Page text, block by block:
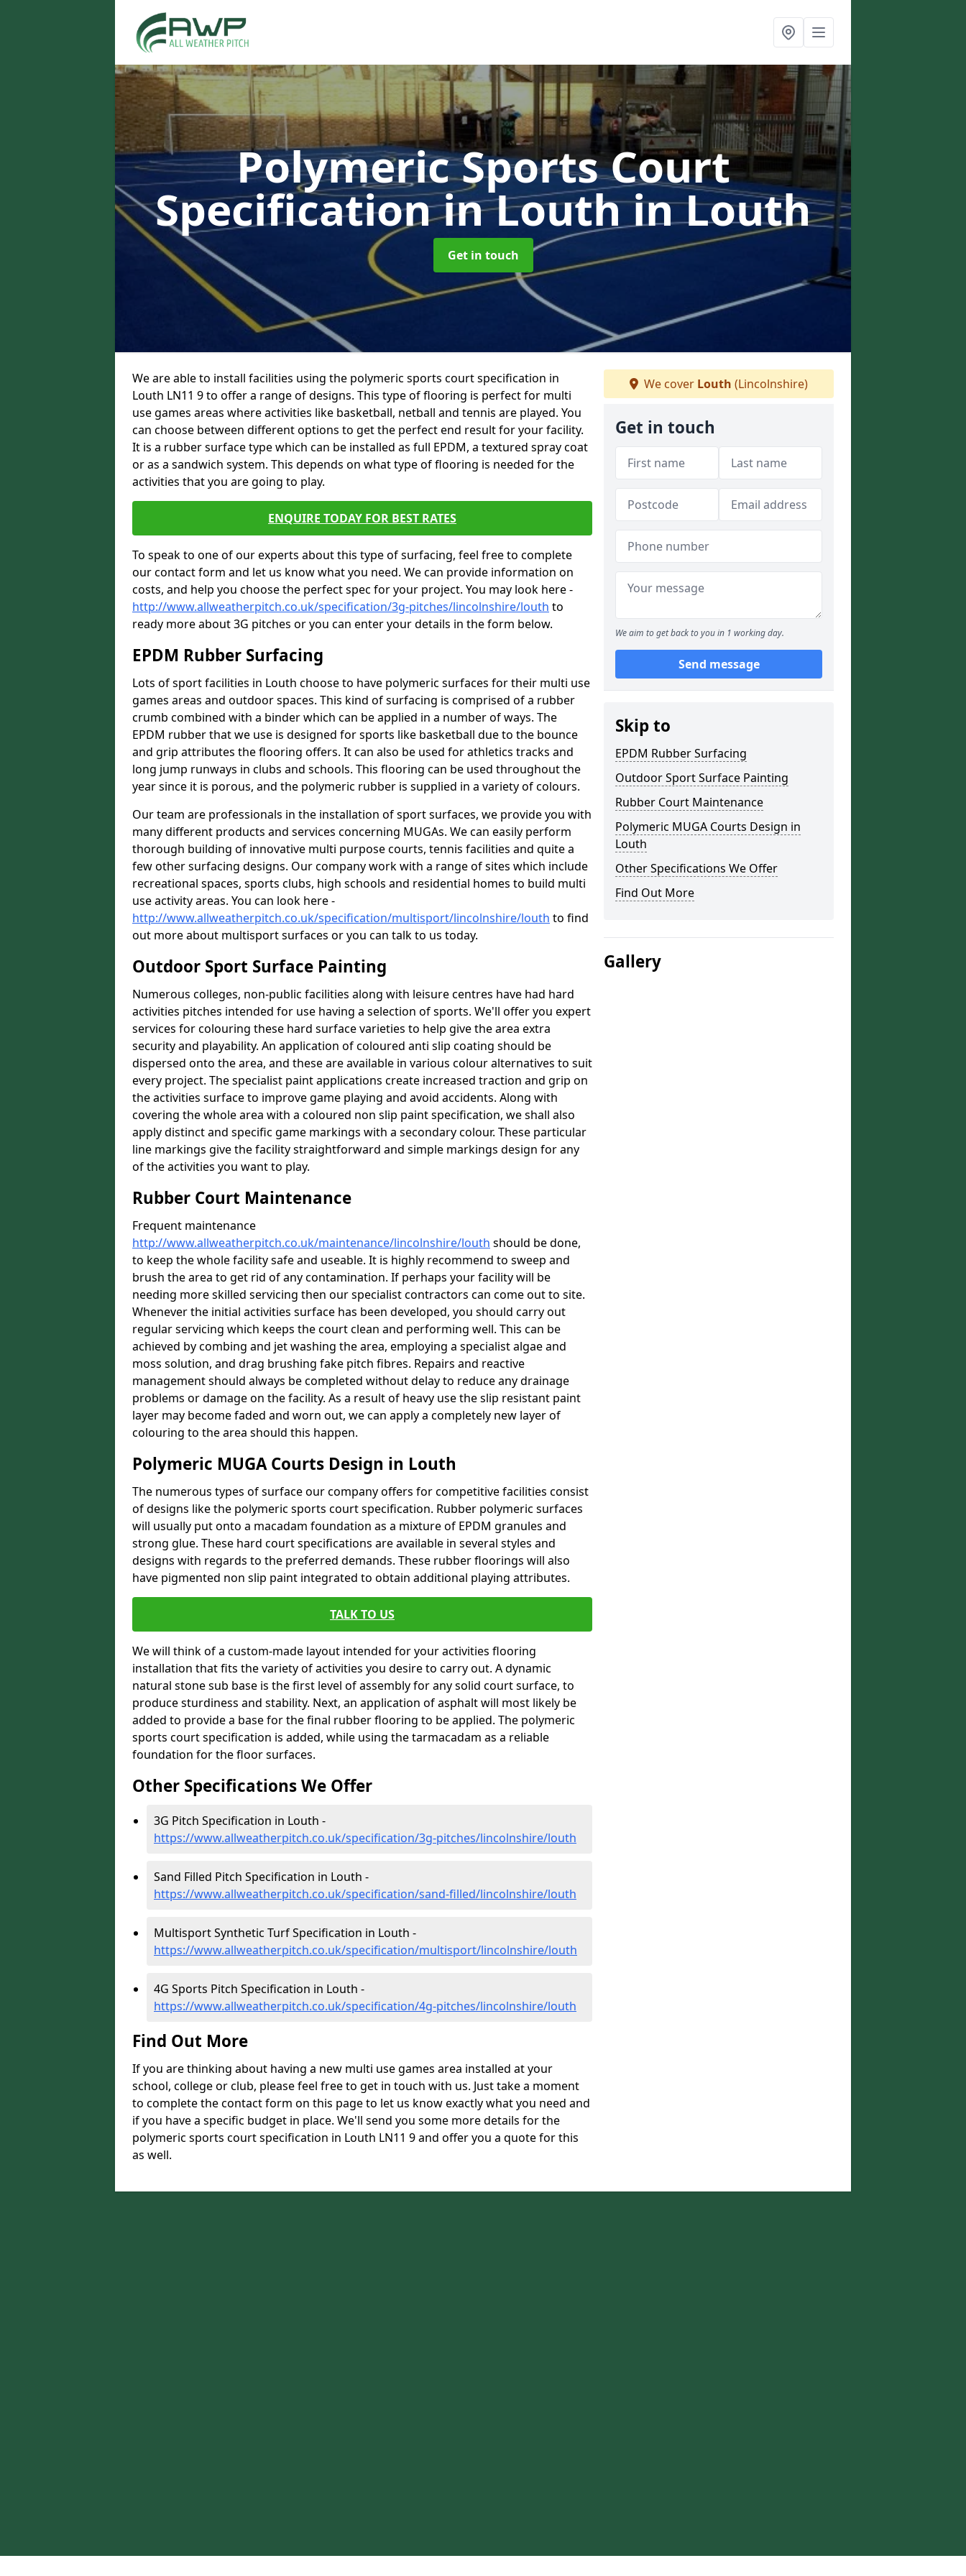
Polymeric Sports Court
Specification in Louthin Louth
Get in touch
We are able to install facilities using the polymeric sports court specification in
Louth LN11 9 to offer a range of designs. This type of flooring is perfect for multi
use games areas where activities like basketball, netball and tennis are played. You
can choose between different options to get the perfect end result for your facility.
It is a rubber surface type which can be installed as full EPDM, a textured spray coat
or as a sandwich system. This depends on what type of flooring is needed for the
activities that you are going to play.
ENQUIRE TODAY FOR BEST RATES
To speak to one of our experts about this type of surfacing, feel free to complete
our contact form and let us know what you need. We can provide information on
costs, and help you choose the perfect spec for your project. You may look here -
http://www.allweatherpitch.co.uk/specification/3g-pitches/lincolnshire/louth to
ready more about 3G pitches or you can enter your details in the form below.
EPDM Rubber Surfacing
Lots of sport facilities in Louth choose to have polymeric surfaces for their multi use
games areas and outdoor spaces. This kind of surfacing is comprised of a rubber
crumb combined with a binder which can be applied in a number of ways. The
EPDM rubber that we use is designed for sports like basketball due to the bounce
and grip attributes the flooring offers. It can also be used for athletics tracks and
long jump runways in clubs and schools. This flooring can be used throughout the
year since it is porous, and the polymeric rubber is supplied in a variety of colours.
Our team are professionals in the installation of sport surfaces, we provide you with
many different products and services concerning MUGAs. We can easily perform
thorough building of innovative multi purpose courts, tennis facilities and quite a
few other surfacing designs. Our company work with a range of sites which include
recreational spaces, sports clubs, high schools and residential homes to build multi
use activity areas. You can look here -
http://www.allweatherpitch.co.uk/specification/multisport/lincolnshire/louth to find
out more about multisport surfaces or you can talk to us today.
Outdoor Sport Surface Painting
Numerous colleges, non-public facilities along with leisure centres have had hard
activities pitches intended for use having a selection of sports. We'll offer you expert
services for colouring these hard surface varieties to help give the area extra
security and playability. An application of coloured anti slip coating should be
dispersed onto the area, and these are available in various colour alternatives to suit
every project. The specialist paint applications create increased traction and grip on
the activities surface to improve game playing and avoid accidents. Along with
covering the whole area with a coloured non slip paint specification, we shall also
apply distinct and specific game markings with a secondary colour. These particular
line markings give the facility straightforward and simple markings design for any
of the activities you want to play.
Rubber Court Maintenance
Frequent maintenance
http://www.allweatherpitch.co.uk/maintenance/lincolnshire/louth should be done,
to keep the whole facility safe and useable. It is highly recommend to sweep and
brush the area to get rid of any contamination. If perhaps your facility will be
needing more skilled servicing then our specialist contractors can come out to site.
Whenever the initial activities surface has been developed, you should carry out
regular servicing which keeps the court clean and performing well. This can be
achieved by combing and jet washing the area, employing a specialist algae and
moss solution, and drag brushing fake pitch fibres. Repairs and reactive
management should always be completed without delay to reduce any drainage
problems or damage on the facility. As a result of heavy use the slip resistant paint
layer may become faded and worn out, we can apply a completely new layer of
colouring to the area should this happen.
Polymeric MUGA Courts Design in Louth
The numerous types of surface our company offers for competitive facilities consist
of designs like the polymeric sports court specification. Rubber polymeric surfaces
will usually put onto a macadam foundation as a mixture of EPDM granules and
strong glue. These hard court specifications are available in several styles and
designs with regards to the preferred demands. These rubber floorings will also
have pigmented non slip paint integrated to obtain additional playing attributes.
TALK TO US
We will think of a custom-made layout intended for your activities flooring
installation that fits the variety of activities you desire to carry out. A dynamic
natural stone sub base is the first level of assembly for any solid court surface, to
produce sturdiness and stability. Next, an application of asphalt will most likely be
added to provide a base for the final rubber flooring to be applied. The polymeric
sports court specification is added, while using the tarmacadam as a reliable
foundation for the floor surfaces.
Other Specifications We Offer
3G Pitch Specification in Louth -
https://www.allweatherpitch.co.uk/specification/3g-pitches/lincolnshire/louth
Sand Filled Pitch Specification in Louth -
https://www.allweatherpitch.co.uk/specification/sand-filled/lincolnshire/louth
Multisport Synthetic Turf Specification in Louth -
https://www.allweatherpitch.co.uk/specification/multisport/lincolnshire/louth
4G Sports Pitch Specification in Louth -
https://www.allweatherpitch.co.uk/specification/4g-pitches/lincolnshire/louth
Find Out More
If you are thinking about having a new multi use games area installed at your
school, college or club, please feel free to get in touch with us. Just take a moment
to complete the contact form on this page to let us know exactly what you need and
if you have a specific budget in place. We'll send you some more details for the
polymeric sports court specification in Louth LN11 9 and offer you a quote for this
as well.
We cover Louth (Lincolnshire)
Get in touch
We aim to get back to you in 1 working day.
Send message
Skip to
EPDM Rubber Surfacing
Outdoor Sport Surface Painting
Rubber Court Maintenance
Polymeric MUGA Courts Design in
Louth
Other Specifications We Offer
Find Out More
Gallery